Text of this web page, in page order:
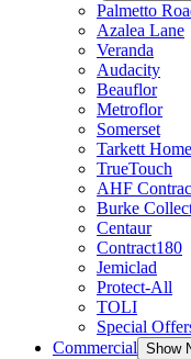
Palmetto
Azalea Lane
Veranda
Audacity
Beauflor
Metroflor
Somerset
Tarkett Home
TrueTouch
AHF
Burke
Centaur
Contract180
Jemiclad
Protect-All
TOLI
Special
Commercial Show